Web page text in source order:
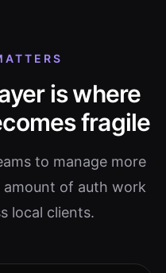
is where
fragile
to manage more
amount of auth work
local clients.